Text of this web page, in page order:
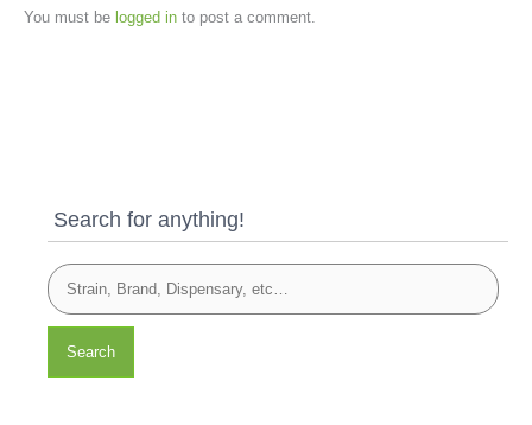
You must be logged in to post a comment.
Search for anything!
Search